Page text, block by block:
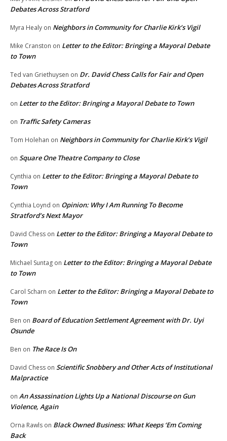
Debates Across Stratford
Myra Healy on Neighbors in Community for Charlie Kirk’s Vigil
Mike Cranston on Letter to the Editor: Bringing a Mayoral Debate
to Town
Ted van Griethuysen on Dr. David Chess Calls for Fair and Open
Debates Across Stratford
on Letter to the Editor: Bringing a Mayoral Debate to Town
on Traffic Safety Cameras
Tom Holehan on Neighbors in Community for Charlie Kirk’s Vigil
on Square One Theatre Company to Close
Cynthia on Letter to the Editor: Bringing a Mayoral Debate to
Town
Cynthia Loynd on Opinion: Why I Am Running To Become
Stratford’s Next Mayor
David Chess on Letter to the Editor: Bringing a Mayoral Debate to
Town
Michael Suntag on Letter to the Editor: Bringing a Mayoral Debate
to Town
Carol Scharn on Letter to the Editor: Bringing a Mayoral Debate to
Town
Ben on Board of Education Settlement Agreement with Dr. Uyi
Osunde
Ben on The Race Is On
David Chess on Scientific Snobbery and Other Acts of Institutional
Malpractice
on An Assassination Lights Up a National Discourse on Gun
Violence, Again
Orna Rawls on Black Owned Business: What Keeps ‘Em Coming
Back